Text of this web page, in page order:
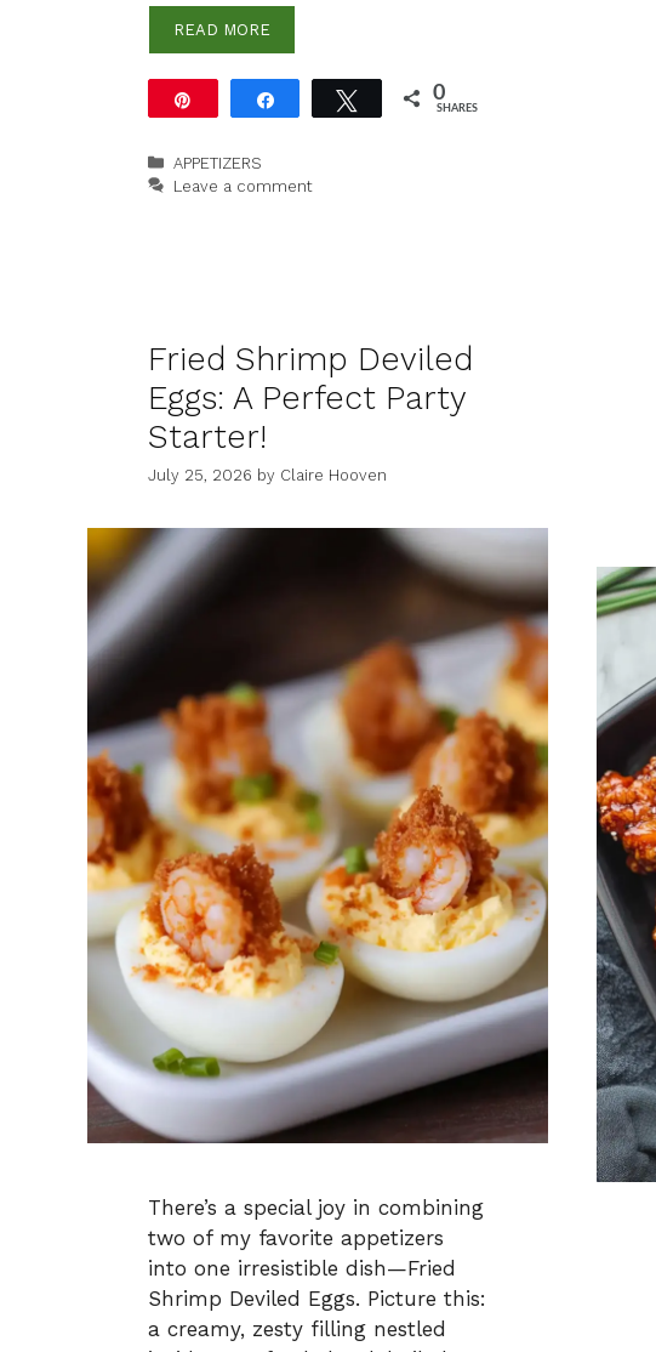
READ MORE
Tweet 0
SHARES
Categories
APPETIZERS
Leave a comment
Fried Shrimp Deviled
Eggs: A Perfect Party
Starter!
July 25, 2026 by Claire Hooven
There’s a special joy in combining
two of my favorite appetizers
into one irresistible dish—Fried
Shrimp Deviled Eggs. Picture this:
a creamy, zesty filling nestled